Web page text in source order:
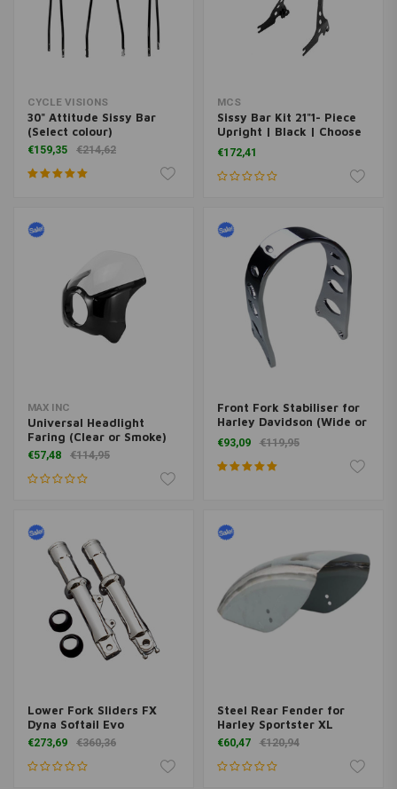
CYCLE VISIONS
30" Attitude Sissy Bar
(Select colour)
€159,35 €214,62
MCS
Sissy Bar Kit 21"1- Piece
Upright | Black | Choose
Model
€172,41
MAX INC
Universal Headlight
Faring (Clear or Smoke)
€57,48 €114,95
Front Fork Stabiliser for
Harley Davidson (Wide or
Narrow)
€93,09 €119,95
Lower Fork Sliders FX
Dyna Softail Evo
€273,69 €360,36
Steel Rear Fender for
Harley Sportster XL
€60,47 €120,94